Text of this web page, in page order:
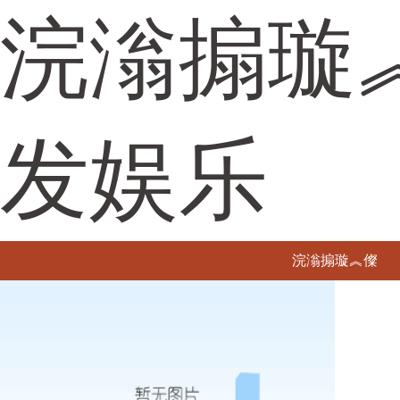
浣滃搧璇
发娱乐
浣滃搧璇︽儏